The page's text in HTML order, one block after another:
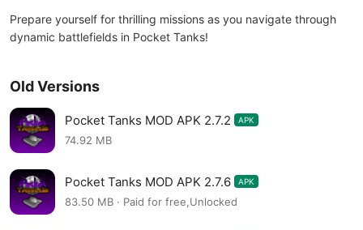
Prepare yourself for thrilling missions as you navigate through
dynamic battlefields in Pocket Tanks!
Old Versions
Pocket Tanks MOD APK 2.7.2 APK
74.92 MB
Pocket Tanks MOD APK 2.7.6 APK
83.50 MB · Paid for free,Unlocked